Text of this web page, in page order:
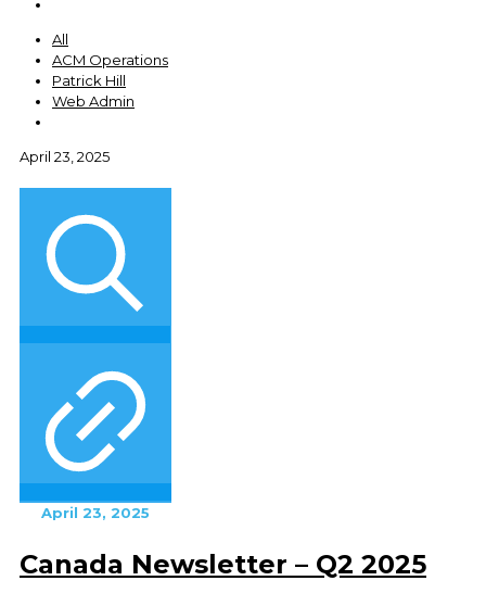
All
ACM Operations
Patrick Hill
Web Admin
April 23, 2025
April 23, 2025
Canada Newsletter – Q2 2025